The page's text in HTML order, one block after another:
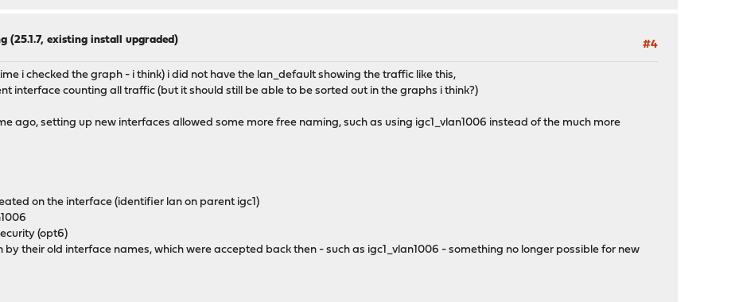
#4
(25.1.7, existing install upgraded)
i checked the graph - i think) i did not have the lan_default showing the traffic like this,
interface counting all traffic (but it should still be able to be sorted out in the graphs i think?)
ago, setting up new interfaces allowed some more free naming, such as using igc1_vlan1006 instead of the much more
on the interface (identifier lan on parent igc1)
(opt6)
their old interface names, which were accepted back then - such as igc1_vlan1006 - something no longer possible for new